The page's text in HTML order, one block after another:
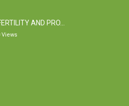
AND PRO…
Views